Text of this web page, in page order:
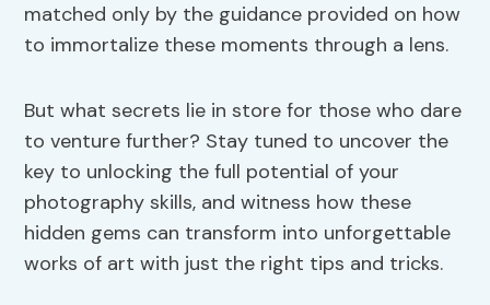
matched only by the guidance provided on how
to immortalize these moments through a lens.
But what secrets lie in store for those who dare
to venture further? Stay tuned to uncover the
key to unlocking the full potential of your
photography skills, and witness how these
hidden gems can transform into unforgettable
works of art with just the right tips and tricks.